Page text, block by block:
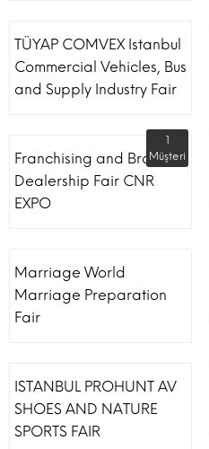
TÜYAP COMVEX Istanbul
Commercial Vehicles, Bus
and Supply Industry Fair
Franchising and Brand
Dealership Fair CNR
EXPO
1
Müşteri
Marriage World
Marriage Preparation
Fair
ISTANBUL PROHUNT AV
SHOES AND NATURE
SPORTS FAIR